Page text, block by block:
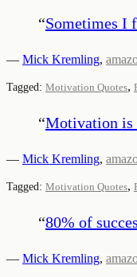
“Sometimes I
— Mick Kremling,
Tagged: Motivation Quotes,
“Motivation is
— Mick Kremling,
Tagged: Motivation Quotes,
“80% of
— Mick Kremling,